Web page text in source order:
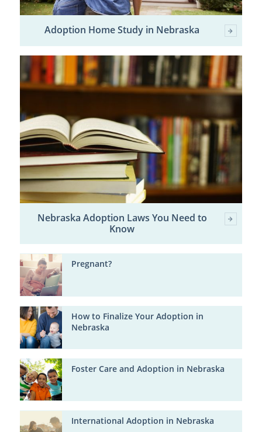
Adoption Home Study in Nebraska
Nebraska Adoption Laws You Need to
Know
Pregnant?
How to Finalize Your Adoption in
Nebraska
Foster Care and Adoption in Nebraska
International Adoption in Nebraska